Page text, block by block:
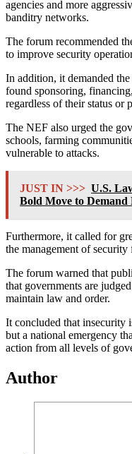
agencies and more
banditry networks.
The forum recommended
to improve security
In addition, it demanded
found sponsoring,
regardless of their status or
The NEF also urged the
schools, farming
vulnerable to attacks.
JUST IN >>> U.S.
Bold Move to
Furthermore, it called for
the management of security
The forum warned that
that governments are
maintain law and order.
It concluded that insecurity
but a national emergency
action from all levels of
Author